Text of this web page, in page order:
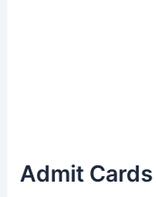
Admit Cards